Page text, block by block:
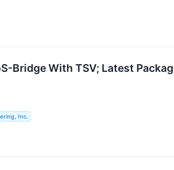
Bridge With TSV; Latest
Inc.